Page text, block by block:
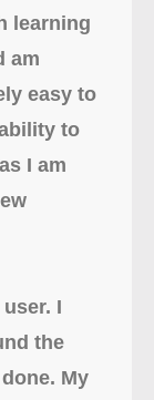
learning
am
easy to
to
I am
I
the
My